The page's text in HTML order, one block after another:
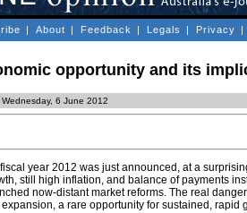
| About | Feedback | Legals | Privacy |
opportunity and its
6 June 2012
year 2012 was just announced, at a
still high inflation, and balance of payments
now-distant market reforms. The real
a rare opportunity for sustained, rapid